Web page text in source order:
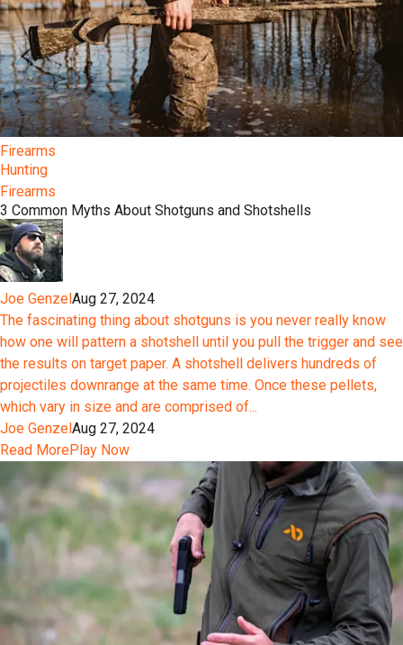
Firearms
Hunting
Firearms
3 Common Myths About Shotguns and Shotshells
Joe GenzelAug 27, 2024
The fascinating thing about shotguns is you never really know
how one will pattern a shotshell until you pull the trigger and see
the results on target paper. A shotshell delivers hundreds of
projectiles downrange at the same time. Once these pellets,
which vary in size and are comprised of...
Joe GenzelAug 27, 2024
Read MorePlay Now